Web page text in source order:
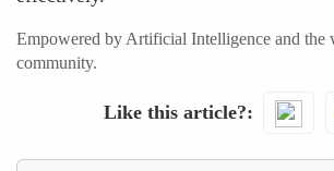
Empowered by Artificial Intelligence and the
community.
Like this article?